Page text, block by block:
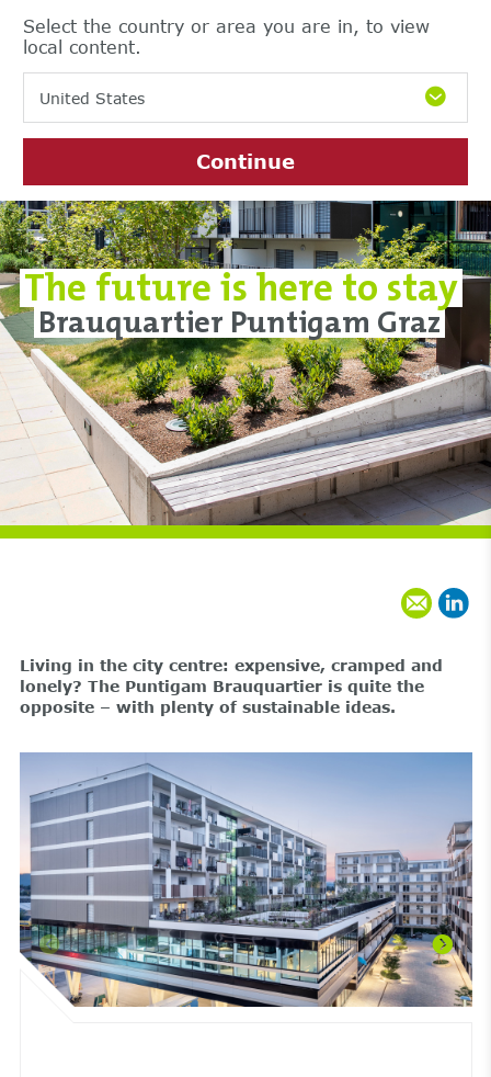
Select the country or area you are in, to view
local content.
United States
Continue
The future is here to stay
Brauquartier Puntigam Graz
Living in the city centre: expensive, cramped and
lonely? The Puntigam Brauquartier is quite the
opposite – with plenty of sustainable ideas.